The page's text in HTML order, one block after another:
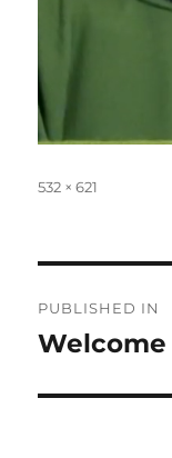
Full
532 × 621
navigation
PUBLISHED IN
Welcome